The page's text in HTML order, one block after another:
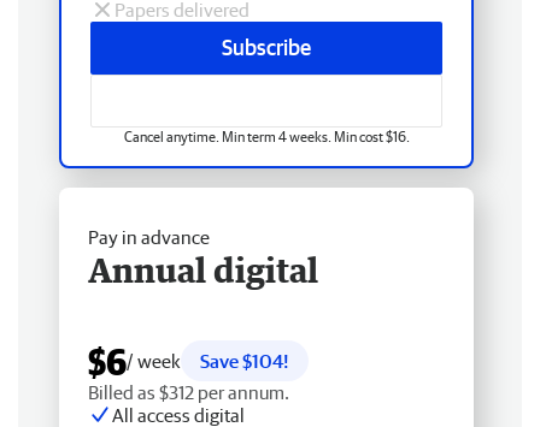
Papers delivered
Subscribe
Cancel anytime. Min term 4 weeks. Min cost $16.
Pay in advance
Annual digital
$6/ week
Save $104!
Billed as $312 per annum.
All access digital